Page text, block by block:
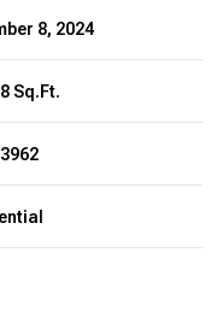
8, 2024
Sq.Ft.